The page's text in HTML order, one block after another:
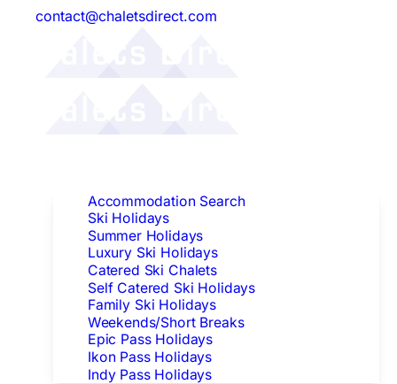
contact@chaletsdirect.com
Accommodation Search
Ski Holidays
Summer Holidays
Luxury Ski Holidays
Catered Ski Chalets
Self Catered Ski Holidays
Family Ski Holidays
Weekends/Short Breaks
Epic Pass Holidays
Ikon Pass Holidays
Indy Pass Holidays